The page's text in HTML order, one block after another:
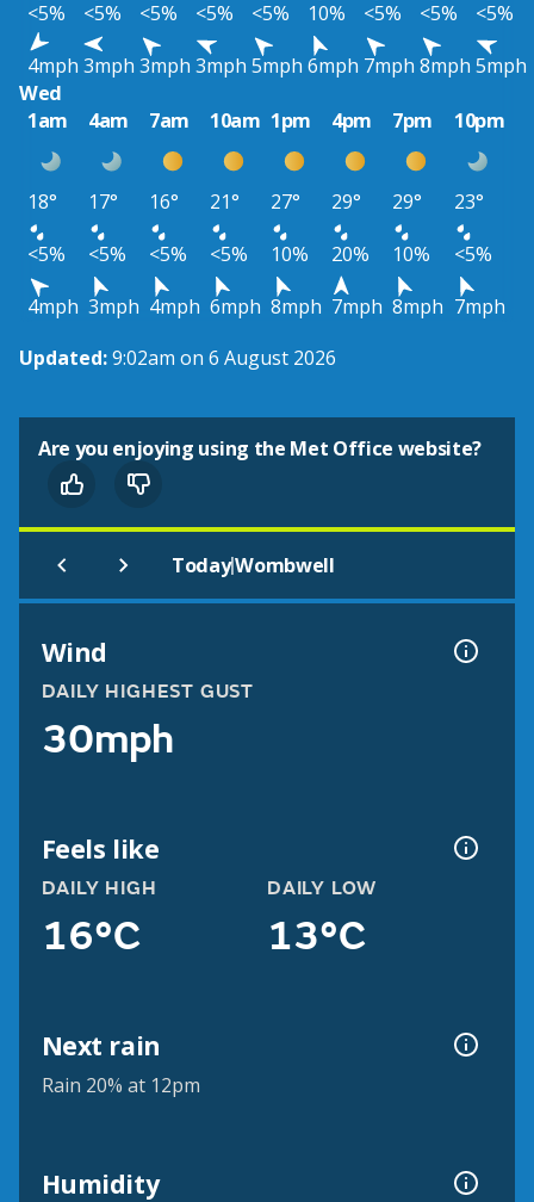
<5%
<5% <5% <5% <5% 10% <5% <5%
<5%
4mph 3mph 3mph 3mph 5mph 6mph 7mph 8mph 5mph
Wed
1am
4am 7am 10am 1pm 4pm 7pm 10pm
18° 17° 16° 21° 27° 29° 29°
23°
<5%
<5% <5% <5% 10% 20% 10%
<5%
4mph 3mph 4mph 6mph 8mph 7mph 8mph 7mph
Updated:9:02am on 6 August 2026
Are you enjoying using the Met Office website?
Today|Wombwell
Wind
DAILY HIGHEST GUST
30mph
Feels like
DAILY HIGH
16°C
DAILY LOW
13°C
Next rain
Rain 20% at 12pm
Humidity